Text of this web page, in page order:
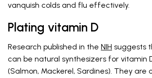
vanquish colds and flu effectively.
Plating vitamin D
Research published in the NIH suggests
can be natural synthesizers for vitamin
(Salmon, Mackerel, Sardines). They